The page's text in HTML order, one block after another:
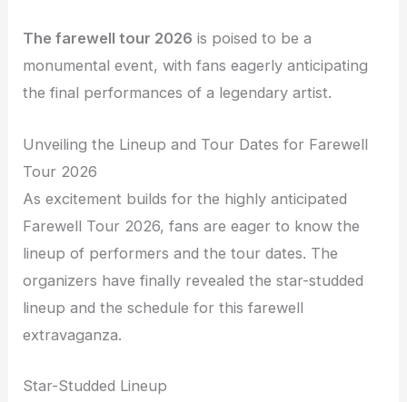
The farewell tour 2026 is poised to be a
monumental event, with fans eagerly anticipating
the final performances of a legendary artist.
Unveiling the Lineup and Tour Dates for Farewell
Tour 2026
As excitement builds for the highly anticipated
Farewell Tour 2026, fans are eager to know the
lineup of performers and the tour dates. The
organizers have finally revealed the star-studded
lineup and the schedule for this farewell
extravaganza.
Star-Studded Lineup